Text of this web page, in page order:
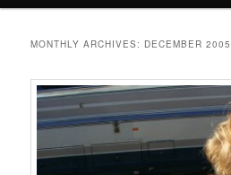
MONTHLY ARCHIVES: DECEMBER 2005